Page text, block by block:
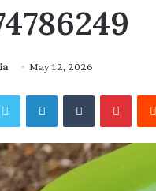
May 12, 2026
TwitterLinkedInTumblr